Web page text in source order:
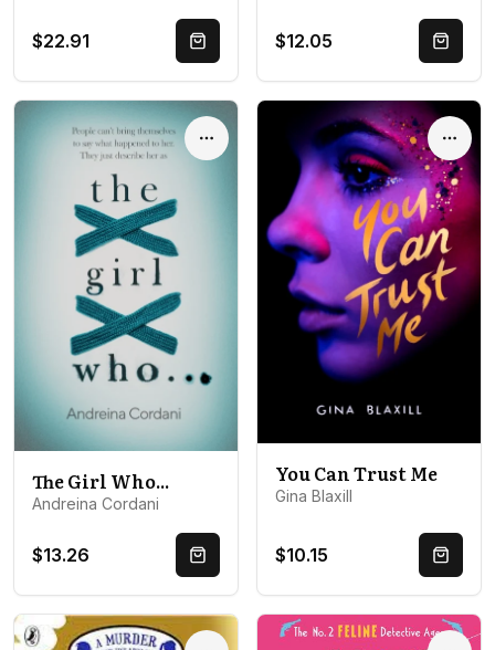
$22.91 Quick Buy $12.05 Quick
Options
The Girl Who...
Andreina Cordani
$13.26 Quick Buy
You Can Trust Me
Gina Blaxill
$10.15 Quick